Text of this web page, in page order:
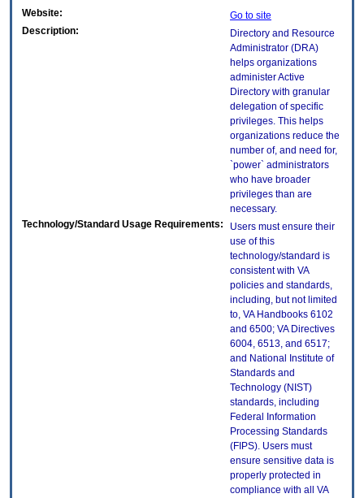
Website:
Go to site
Description:
Directory and Resource
Administrator (DRA)
helps organizations
administer Active
Directory with granular
delegation of specific
privileges. This helps
organizations reduce the
number of, and need for,
`power` administrators
who have broader
privileges than are
necessary.
Technology/Standard Usage Requirements:
Users must ensure their
use of this
technology/standard is
consistent with VA
policies and standards,
including, but not limited
to, VA Handbooks 6102
and 6500; VA Directives
6004, 6513, and 6517;
and National Institute of
Standards and
Technology (NIST)
standards, including
Federal Information
Processing Standards
(FIPS). Users must
ensure sensitive data is
properly protected in
compliance with all VA